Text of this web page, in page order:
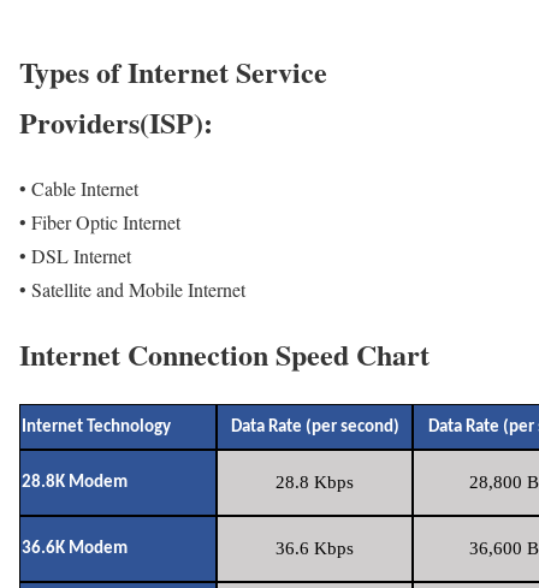
Types of Internet Service
Providers(ISP):
• Cable Internet
• Fiber Optic Internet
• DSL Internet
• Satellite and Mobile Internet
Internet Connection Speed Chart
Internet Technology Data Rate (per second) Data Rate (per
28.8K Modem 28.8 Kbps 28,800
36.6K Modem 36.6 Kbps 36,600